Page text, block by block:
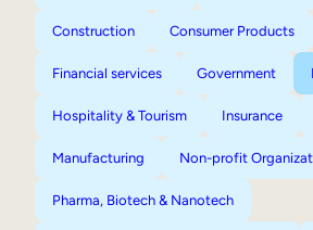
Construction Consumer Products
Financial services Government
Hospitality & Tourism Insurance
Manufacturing Non-profit
Pharma, Biotech & Nanotech